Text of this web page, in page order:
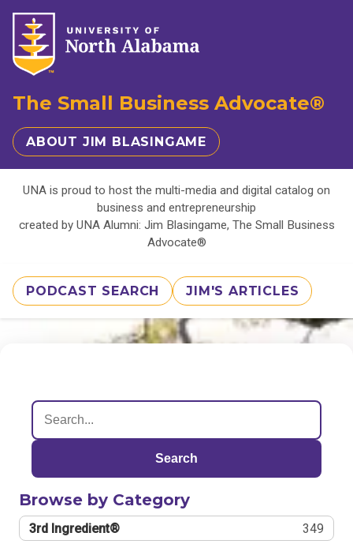
The Small Business Advocate®
ABOUT JIM BLASINGAME
UNA is proud to host the multi-media and digital catalog on
business and entrepreneurship
created by UNA Alumni: Jim Blasingame, The Small Business
Advocate®
PODCAST SEARCH JIM'S ARTICLES
Search
Browse by Category
3rd Ingredient® 349